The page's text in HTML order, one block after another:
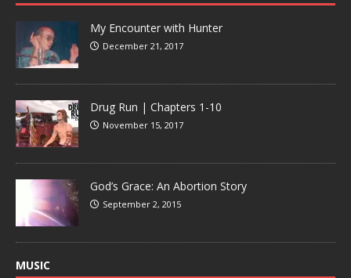
My Encounter with Hunter
December 21, 2017
Drug Run | Chapters 1-10
November 15, 2017
God’s Grace: An Abortion Story
September 2, 2015
MUSIC